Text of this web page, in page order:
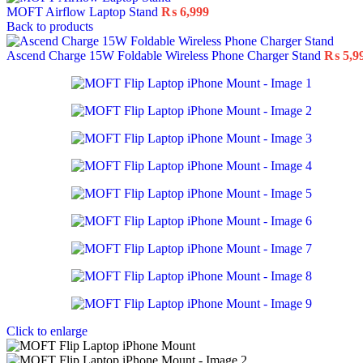
MOFT Airflow Laptop Stand ₨ 6,999
Back to products
Ascend Charge 15W Foldable Wireless Phone Charger Stand ₨
Click to enlarge